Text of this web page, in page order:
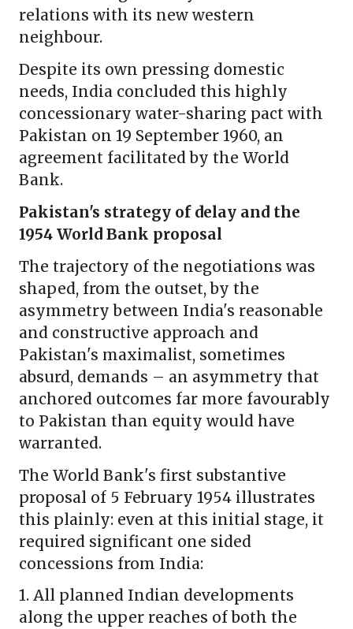
relations with its new western
neighbour.
Despite its own pressing domestic
needs, India concluded this highly
concessionary water-sharing pact with
Pakistan on 19 September 1960, an
agreement facilitated by the World
Bank.
Pakistan's strategy of delay and the
1954 World Bank proposal
The trajectory of the negotiations was
shaped, from the outset, by the
asymmetry between India's reasonable
and constructive approach and
Pakistan's maximalist, sometimes
absurd, demands – an asymmetry that
anchored outcomes far more favourably
to Pakistan than equity would have
warranted.
The World Bank's first substantive
proposal of 5 February 1954 illustrates
this plainly: even at this initial stage, it
required significant one sided
concessions from India:
1. All planned Indian developments
along the upper reaches of both the